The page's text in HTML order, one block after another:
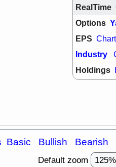
RealTime
Options
EPS Chart
Industry
Holdings
Basic Bullish Bearish
Default zoom